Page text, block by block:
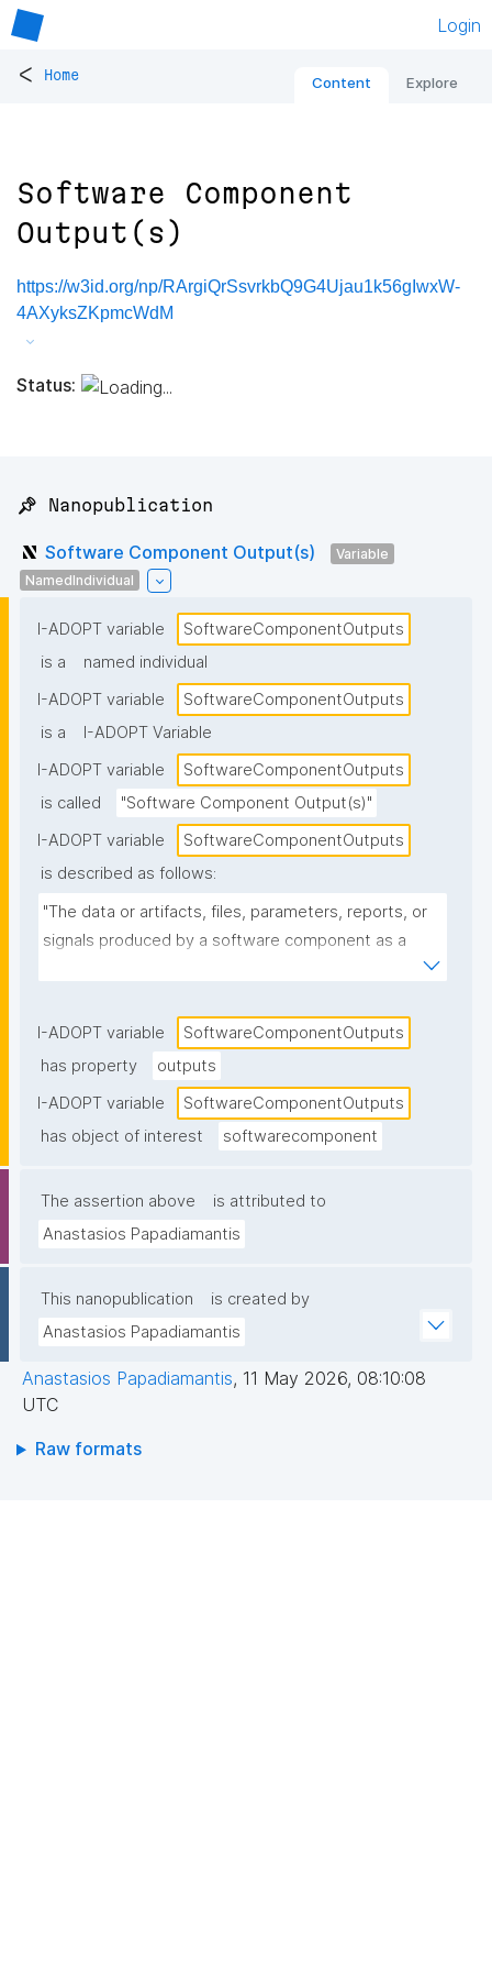
Login
< Home Content Explore
Software Component
Output(s)
https://w3id.org/np/RArgiQrSsvrkbQ9G4Ujau1k56gIwxW-
4AXyksZKpmcWdM
Status:
📌 Nanopublication
Software Component Output(s)
Variable
NamedIndividual
I-ADOPT variable
SoftwareComponentOutputs
is a
named individual
I-ADOPT variable
SoftwareComponentOutputs
is a
I-ADOPT Variable
I-ADOPT variable
SoftwareComponentOutputs
is called
"Software Component Output(s)"
I-ADOPT variable
SoftwareComponentOutputs
is described as follows:
"The data or artifacts, files, parameters, reports, or
signals produced by a software component as a
I-ADOPT variable
SoftwareComponentOutputs
has property
outputs
I-ADOPT variable
SoftwareComponentOutputs
has object of interest
softwarecomponent
The assertion above
is attributed to
Anastasios Papadiamantis
This nanopublication
is created by
Anastasios Papadiamantis
Anastasios Papadiamantis, 11 May 2026, 08:10:08
UTC
Raw formats